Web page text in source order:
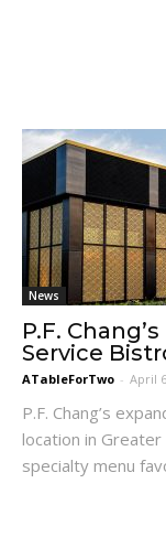
News
P.F.
Service
ATableForTwo - April
P.F. Chang’s
location in
specialty menu